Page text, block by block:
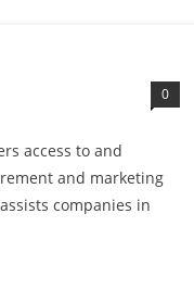
0
access to and
and marketing
companies in